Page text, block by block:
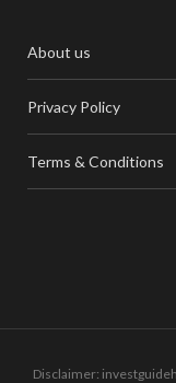
About us
Privacy Policy
Terms & Conditions
Disclaimer: